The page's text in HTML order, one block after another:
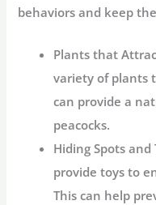
behaviors and keep
Plants that
variety of plants
can provide a
peacocks.
Hiding Spots and
provide toys to
This can help